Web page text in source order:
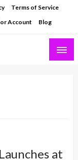
Terms of Service
Account Blog
at